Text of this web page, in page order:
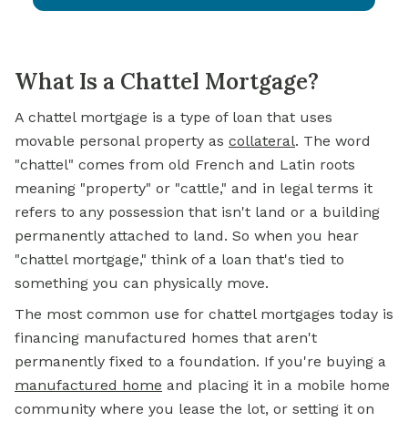
What Is a Chattel Mortgage?
A chattel mortgage is a type of loan that uses
movable personal property as collateral. The word
"chattel" comes from old French and Latin roots
meaning "property" or "cattle," and in legal terms it
refers to any possession that isn't land or a building
permanently attached to land. So when you hear
"chattel mortgage," think of a loan that's tied to
something you can physically move.
The most common use for chattel mortgages today is
financing manufactured homes that aren't
permanently fixed to a foundation. If you're buying a
manufactured home and placing it in a mobile home
community where you lease the lot, or setting it on